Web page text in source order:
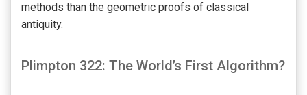
methods than the geometric proofs of classical
antiquity.
Plimpton 322: The World’s First Algorithm?